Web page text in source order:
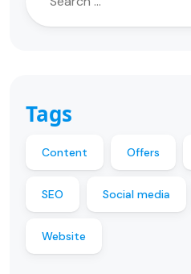
Tags
Content Offers
SEO Social media
Website